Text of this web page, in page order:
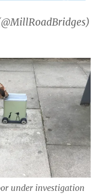
under investigation